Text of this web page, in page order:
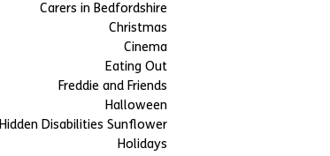
Carers in Bedfordshire
Christmas
Cinema
Eating Out
Freddie and Friends
Halloween
Hidden Disabilities Sunflower
Holidays